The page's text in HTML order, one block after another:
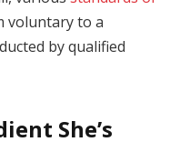
voluntary to a
by qualified
She’s